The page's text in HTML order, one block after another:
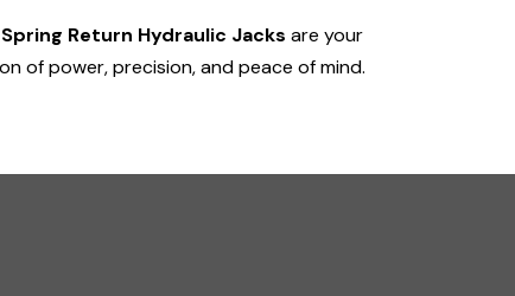
Return Hydraulic Jacks are your
of power, precision, and peace of mind.